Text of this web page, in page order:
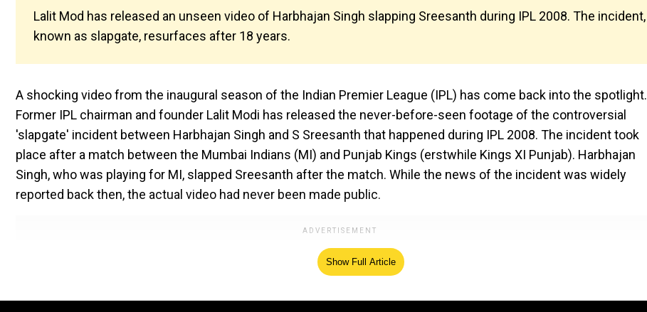
Lalit Mod has released an unseen video of Harbhajan Singh slapping Sreesanth during IPL 2008. The incident,
known as slapgate, resurfaces after 18 years.
A shocking video from the inaugural season of the Indian Premier League (IPL) has come back into the spotlight.
Former IPL chairman and founder Lalit Modi has released the never-before-seen footage of the controversial
'slapgate' incident between Harbhajan Singh and S Sreesanth that happened during IPL 2008. The incident took
place after a match between the Mumbai Indians (MI) and Punjab Kings (erstwhile Kings XI Punjab). Harbhajan
Singh, who was playing for MI, slapped Sreesanth after the match. While the news of the incident was widely
reported back then, the actual video had never been made public.
Show Full Article